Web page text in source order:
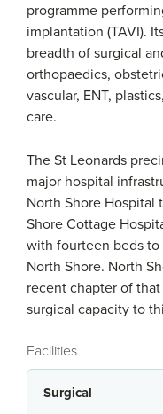
programme
implantation (TAVI).
breadth of surgical
orthopaedics,
vascular, ENT,
care.
The St Leonards
major hospital
North Shore Hospital
Shore Cottage
with fourteen beds
North Shore. North
recent chapter of
surgical capacity to
Facilities
Surgical